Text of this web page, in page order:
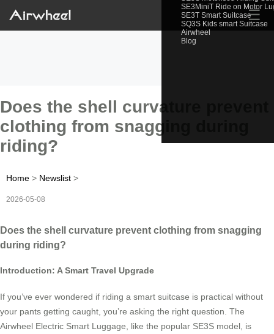
SE3MiniT Ride on Motor
SE3T Smart Suitcase
SQ3S Kids smart Suitcase
Airwheel
Blog
☰
Does the shell curvature prevent
clothing from snagging during
riding?
Home > Newslist >
2026-05-08
Does the shell curvature prevent clothing from snagging
during riding?
Introduction: A Smart Travel Upgrade
If you’ve ever wondered if riding a smart suitcase is practical without
your pants getting caught, you’re asking the right question. The
Airwheel Electric Smart Luggage, like the popular SE3S model, is